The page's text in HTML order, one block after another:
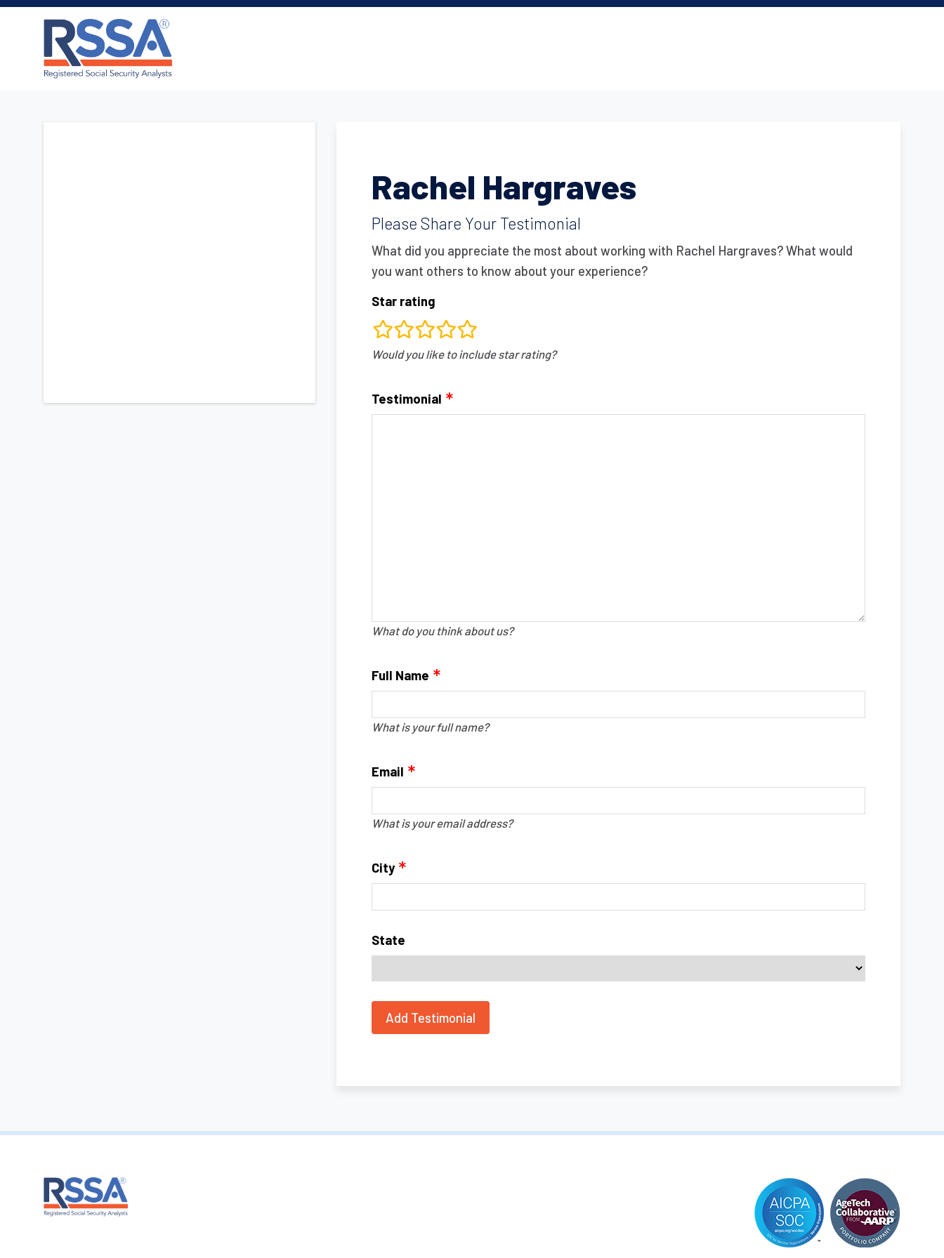
Rachel Hargraves
Please Share Your Testimonial
What did you appreciate the most about working with Rachel Hargraves? What would
you want others to know about your experience?
Star rating
rating
fields
Would you like to include star rating?
Testimonial
What do you think about us?
Full Name
What is your full name?
Email
What is your email address?
City
State